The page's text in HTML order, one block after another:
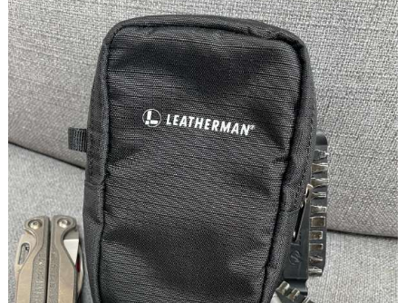
pouches
for
traveling